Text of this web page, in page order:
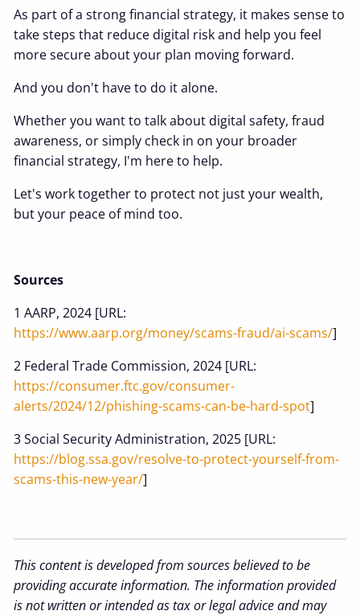
As part of a strong financial strategy, it makes sense to
take steps that reduce digital risk and help you feel
more secure about your plan moving forward.
And you don't have to do it alone.
Whether you want to talk about digital safety, fraud
awareness, or simply check in on your broader
financial strategy, I'm here to help.
Let's work together to protect not just your wealth,
but your peace of mind too.
Sources
1 AARP, 2024 [URL:
https://www.aarp.org/money/scams-fraud/ai-scams/]
2 Federal Trade Commission, 2024 [URL:
https://consumer.ftc.gov/consumer-
alerts/2024/12/phishing-scams-can-be-hard-spot]
3 Social Security Administration, 2025 [URL:
https://blog.ssa.gov/resolve-to-protect-yourself-from-
scams-this-new-year/]
This content is developed from sources believed to be
providing accurate information. The information provided
is not written or intended as tax or legal advice and may